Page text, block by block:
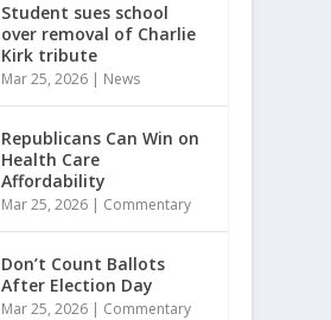
Student sues school
over removal of Charlie
Kirk tribute
Mar 25, 2026 | News
Republicans Can Win on
Health Care
Affordability
Mar 25, 2026 | Commentary
Don’t Count Ballots
After Election Day
Mar 25, 2026 | Commentary